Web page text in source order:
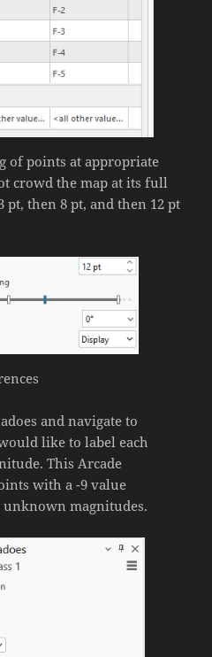
of points at appropriate
crowd the map at its full
pt, then 8 pt, and then 12 pt
and navigate to
like to label each
This Arcade
with a -9 value
unknown magnitudes.